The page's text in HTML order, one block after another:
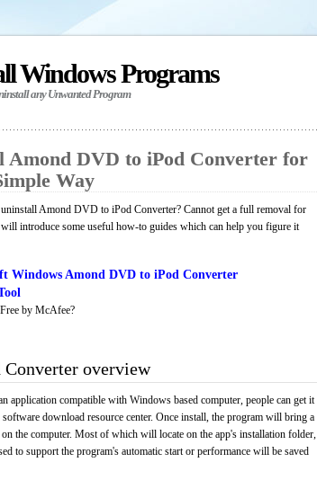
Windows Programs
any Unwanted Program
Amond DVD to iPod Converter for
Way
Amond DVD to iPod Converter? Cannot get a full removal for
introduce some useful how-to guides which can help you figure it
Windows Amond DVD to iPod Converter
by McAfee?
overview
application compatible with Windows based computer, people can get it
download resource center. Once install, the program will bring a
the computer. Most of which will locate on the app's installation folder,
to support the program's automatic start or performance will be saved